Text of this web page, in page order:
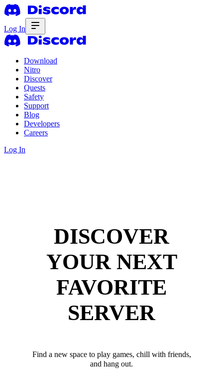
Log In
Download
Nitro
Discover
Quests
Safety
Support
Blog
Developers
Careers
Log In
DISCOVER
YOUR NEXT
FAVORITE
SERVER
Find a new space to play games, chill with friends,
and hang out.